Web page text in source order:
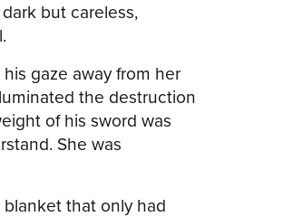
but careless,
gaze away from her
the destruction
of his sword was
She was
that only had